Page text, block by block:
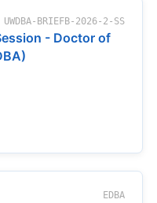
UWDBA-BRIEFB-2026-2-SS
- Doctor of
EDBA